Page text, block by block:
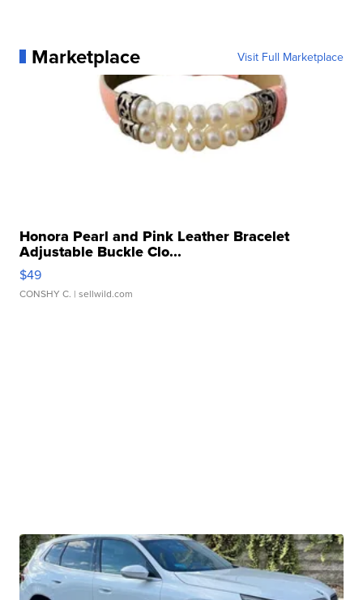
Marketplace Visit Full Marketplace
Honora Pearl and Pink Leather Bracelet
Adjustable Buckle Clo...
$49
CONSHY C. | sellwild.com